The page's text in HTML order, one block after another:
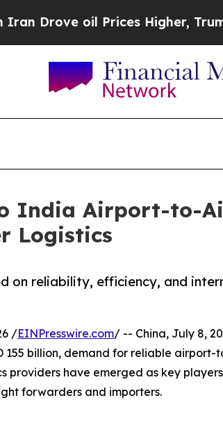
Prices Higher, Trump Gave
India Airport-to-
Logistics
on reliability, efficiency, and
/EINPresswire.com/ -- China, July 8,
155 billion, demand for reliable
providers have emerged as key
forwarders and importers.